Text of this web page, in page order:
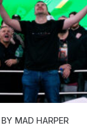
| BY MAD HARPER